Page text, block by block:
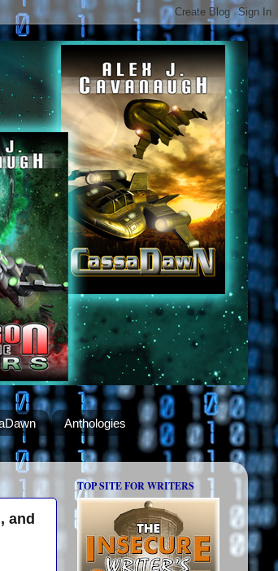
Anthologies
and
TOP SITE FOR WRITERS